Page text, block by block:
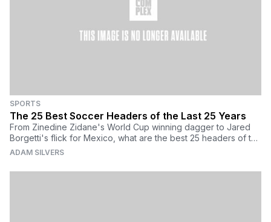
SPORTS
The 25 Best Soccer Headers of the Last 25 Years
From Zinedine Zidane's World Cup winning dagger to Jared
Borgetti's flick for Mexico, what are the best 25 headers of the
last 25 years?
ADAM SILVERS